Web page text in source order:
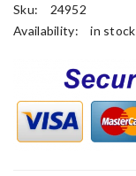
Sku:
24952
Availability:
in stock